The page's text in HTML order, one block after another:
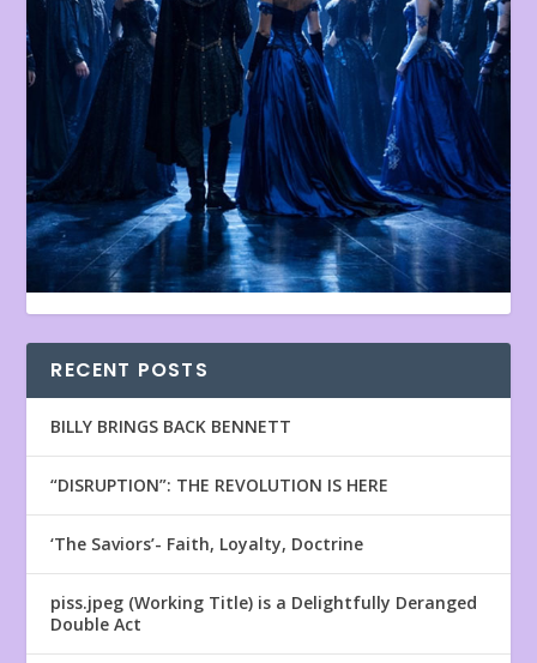
RECENT POSTS
BILLY BRINGS BACK BENNETT
“DISRUPTION”: THE REVOLUTION IS HERE
‘The Saviors’- Faith, Loyalty, Doctrine
piss.jpeg (Working Title) is a Delightfully Deranged
Double Act